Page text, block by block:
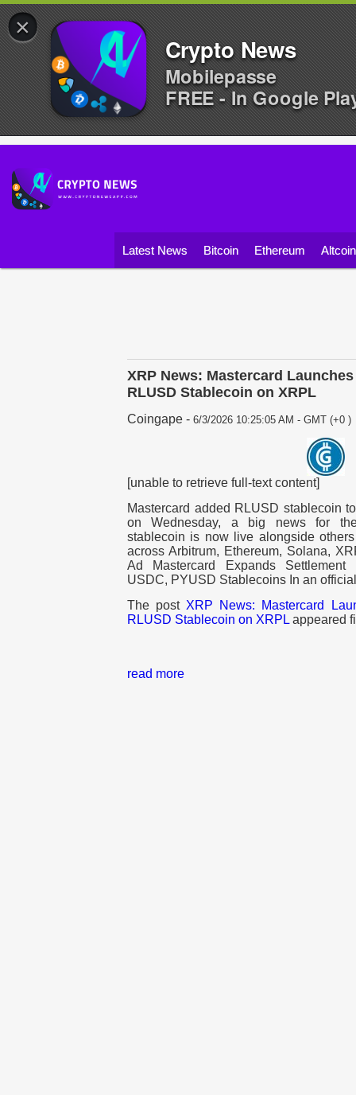
Latest News Bitcoin Ethereum
XRP News: Mastercard
RLUSD Stablecoin on XRPL
Coingape - 6/3/2026 10:25:05 AM - GMT (+0 )
[unable to retrieve full-text content]
Mastercard added RLUSD stablecoin
on Wednesday, a big news for the
stablecoin is now live alongside
across Arbitrum, Ethereum, Solana,
Ad Mastercard Expands
USDC, PYUSD Stablecoins In an
The post XRP News: Mastercard
RLUSD Stablecoin on XRPL appeared
read more
×
Crypto News
Mobilepasse
FREE - In Google